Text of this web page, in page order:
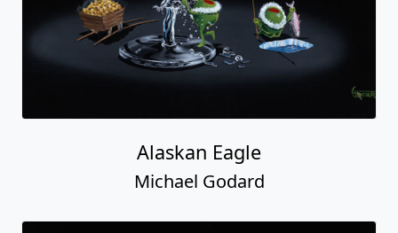
Alaskan Eagle
Michael Godard